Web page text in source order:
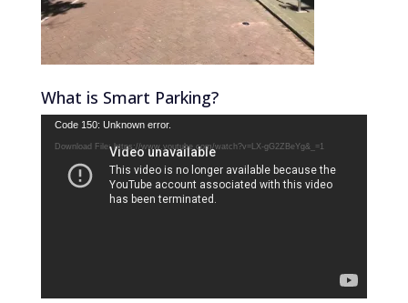
What is Smart Parking?
Video
Player
Code 150: Unknown error.
Download File: https://www.youtube.com/watch?v=LX-gG2ZBeYg&_=1